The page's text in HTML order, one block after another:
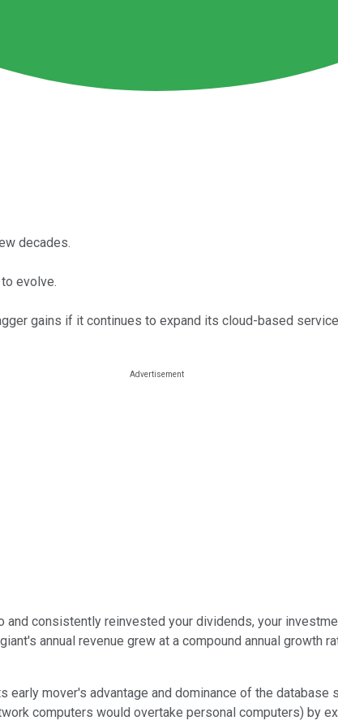
decades.
evolve.
gains if it continues to expand its cloud-based
and consistently reinvested your dividends, your
annual revenue grew at a compound annual growth
mover's advantage and dominance of the
computers would overtake personal computers) by